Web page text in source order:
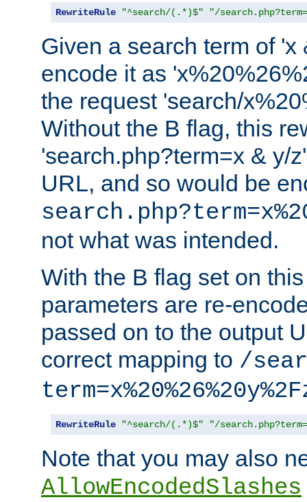
RewriteRule "^search/(.*)$" "/
Given a search term of
encode it as
the request 'search/
Without the B flag, this
'search.php?term=x & y/
URL, and so would be
not what was intended.
With the B flag set on
parameters are re-
passed on to the output
correct mapping to /
RewriteRule "^search/(.*)$" "/
Note that you may also
AllowEncodedSlashes